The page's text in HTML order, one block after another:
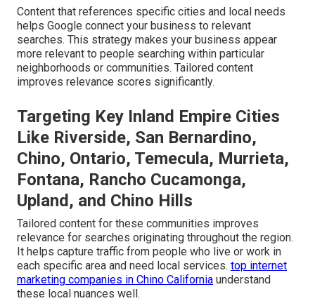
Content that references specific cities and local needs
helps Google connect your business to relevant
searches. This strategy makes your business appear
more relevant to people searching within particular
neighborhoods or communities. Tailored content
improves relevance scores significantly.
Targeting Key Inland Empire Cities
Like Riverside, San Bernardino,
Chino, Ontario, Temecula, Murrieta,
Fontana, Rancho Cucamonga,
Upland, and Chino Hills
Tailored content for these communities improves
relevance for searches originating throughout the region.
It helps capture traffic from people who live or work in
each specific area and need local services. top internet
marketing companies in Chino California understand
these local nuances well.